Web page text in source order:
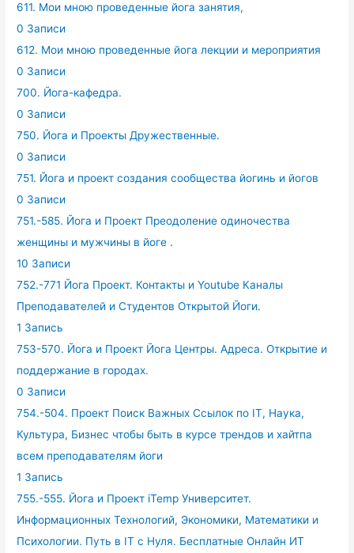
611. Мои мною проведенные йога занятия,
0 Записи
612. Мои мною проведенные йога лекции и мероприятия
0 Записи
700. Йога-кафедра.
0 Записи
750. Йога и Проекты Дружественные.
0 Записи
751. Йога и проект создания сообщества йогинь и йогов
0 Записи
751.-585. Йога и Проект Преодоление одиночества
женщины и мужчины в йоге .
10 Записи
752.-771 Йога Проект. Контакты и Youtube Каналы
Преподавателей и Студентов Открытой Йоги.
1 Запись
753-570. Йога и Проект Йога Центры. Адреса. Открытие и
поддержание в городах.
0 Записи
754.-504. Проект Поиск Важных Ссылок по IT, Наука,
Культура, Бизнес чтобы быть в курсе трендов и хайтпа
всем преподавателям йоги
1 Запись
755.-555. Йога и Проект iTemp Университет.
Информационных Технологий, Экономики, Математики и
Психологии. Путь в IT с Нуля. Бесплатные Онлайн ИТ